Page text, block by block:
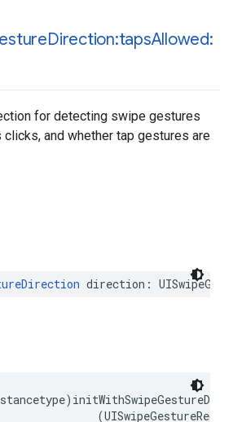
Direction:tapsAllowed:
for detecting swipe gestures
clicks, and whether tap gestures are
direction: